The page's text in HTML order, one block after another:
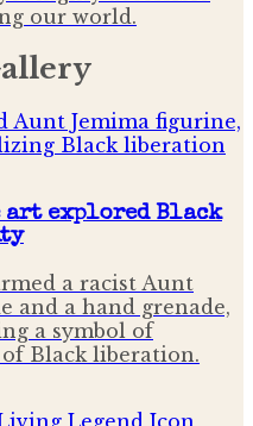
our world.
art explored Black
a racist Aunt
and a hand grenade,
a symbol of
Black liberation.